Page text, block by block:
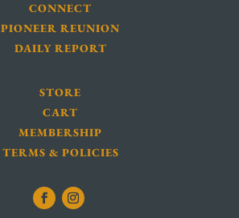
CONNECT
PIONEER REUNION
DAILY REPORT
STORE
CART
MEMBERSHIP
TERMS & POLICIES